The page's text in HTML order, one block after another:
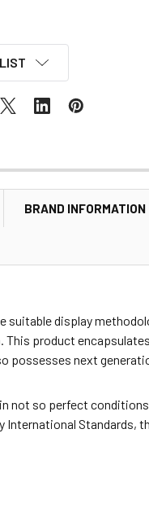
BRAND INFORMATION
suitable display
product
possesses next
not so perfect
International Standards,